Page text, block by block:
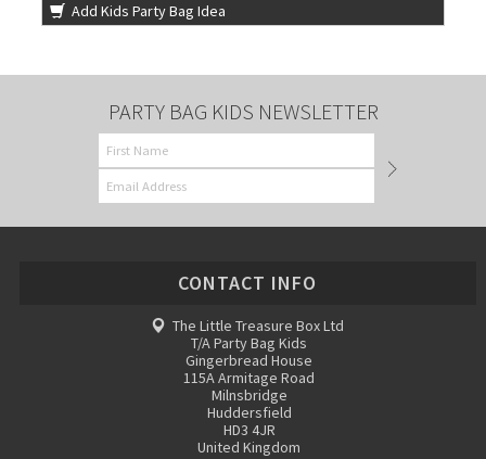
Add Kids Party Bag Idea
PARTY BAG KIDS NEWSLETTER
CONTACT INFO
The Little Treasure Box Ltd
T/A Party Bag Kids
Gingerbread House
115A Armitage Road
Milnsbridge
Huddersfield
HD3 4JR
United Kingdom